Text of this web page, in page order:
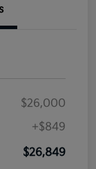
$26,000
+$849
$26,849